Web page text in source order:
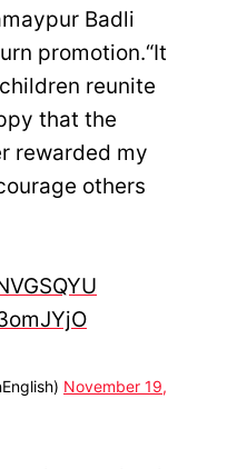
Badli
promotion.“It
reunite
that the
rewarded my
others
November 19,